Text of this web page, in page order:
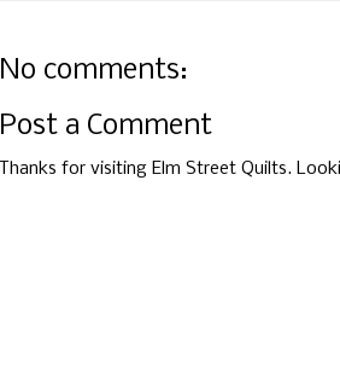
No comments:
Post a Comment
Thanks for visiting Elm Street Quilts.